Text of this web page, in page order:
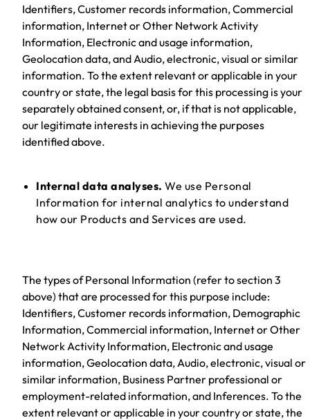
Identifiers, Customer records information, Commercial
information, Internet or Other Network Activity
Information, Electronic and usage information,
Geolocation data, and Audio, electronic, visual or similar
information. To the extent relevant or applicable in your
country or state, the legal basis for this processing is your
separately obtained consent, or, if that is not applicable,
our legitimate interests in achieving the purposes
identified above.
Internal data analyses. We use Personal
Information for internal analytics to understand
how our Products and Services are used.
The types of Personal Information (refer to section 3
above) that are processed for this purpose include:
Identifiers, Customer records information, Demographic
Information, Commercial information, Internet or Other
Network Activity Information, Electronic and usage
information, Geolocation data, Audio, electronic, visual or
similar information, Business Partner professional or
employment-related information, and Inferences. To the
extent relevant or applicable in your country or state, the